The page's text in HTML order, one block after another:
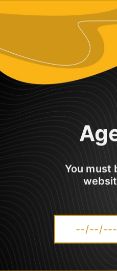
and promotions.
You must